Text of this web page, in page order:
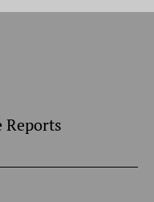
Reports